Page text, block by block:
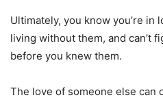
Ultimately, you know you’re in
living without them, and can’t
before you knew them.
The love of someone else can